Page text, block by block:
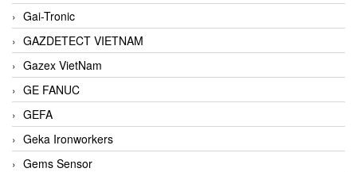
Gai-Tronic
GAZDETECT VIETNAM
Gazex VietNam
GE FANUC
GEFA
Geka Ironworkers
Gems Sensor